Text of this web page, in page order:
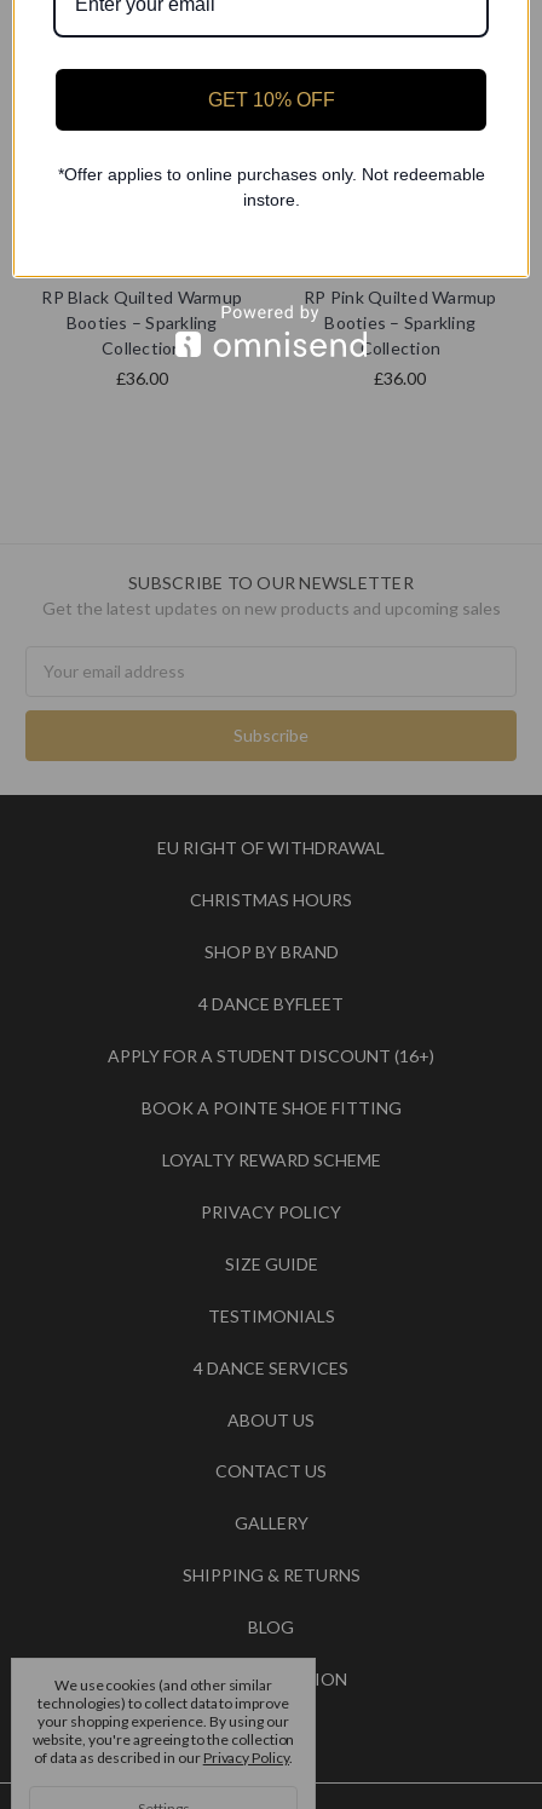
RP Black Quilted Warmup
Booties – Sparkling
Collection
£36.00
RP Pink Quilted Warmup
Booties – Sparkling
Collection
£36.00
SUBSCRIBE TO OUR NEWSLETTER
Get the latest updates on new products and upcoming sales
Address
EU RIGHT OF WITHDRAWAL
CHRISTMAS HOURS
SHOP BY BRAND
4 DANCE BYFLEET
APPLY FOR A STUDENT DISCOUNT (16+)
BOOK A POINTE SHOE FITTING
LOYALTY REWARD SCHEME
PRIVACY POLICY
SIZE GUIDE
TESTIMONIALS
4 DANCE SERVICES
ABOUT US
CONTACT US
GALLERY
SHIPPING & RETURNS
BLOG
RSS SYNDICATION
BRANDS
We use cookies (and other similar
technologies) to collect data to improve
your shopping experience. By using our
website, you're agreeing to the collection
of data as described in our Privacy Policy.
GET 10% OFF
*Offer applies to online purchases only. Not redeemable
instore.